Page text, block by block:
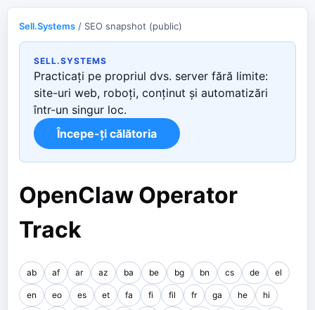
Sell.Systems / SEO snapshot (public)
SELL.SYSTEMS
Practicați pe propriul dvs. server fără limite:
site-uri web, roboți, conținut și automatizări
într-un singur loc.
Începe-ți călătoria
OpenClaw Operator
Track
ab af ar az ba be bg bn cs de el
en eo es et fa fi fil fr ga he hi